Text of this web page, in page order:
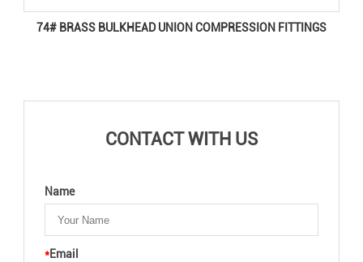
74# BRASS BULKHEAD UNION COMPRESSION FITTINGS
CONTACT WITH US
Name
*Email